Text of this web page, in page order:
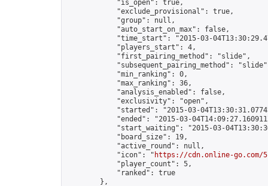
            "is_open": true,
            "exclude_provisional": true,
            "group": null,
            "auto_start_on_max": false,
"time_start": "2015-03-
            "players_start": 4,
            "first_pairing_method": "slide",
"subsequent_pairing_method":
            "min_ranking": 0,
            "max_ranking": 36,
            "analysis_enabled": false,
            "exclusivity": "open",
"started": "2015-03-
"ended": "2015-03-
"start_waiting": "2015-03-
            "board_size": 19,
            "active_round": null,
            "icon": "
https://cdn.online-go.com/
            "player_count": 5,
            "ranked": true
        },